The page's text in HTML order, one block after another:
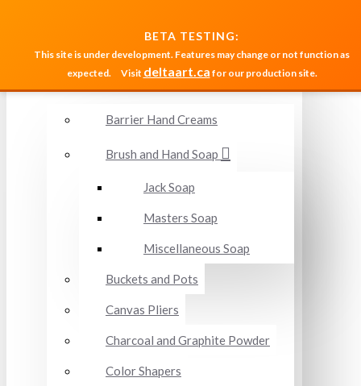
BETA TESTING:
This site is under development. Features may change or not function as
expected.
Visit deltaart.ca for our production site.
Barrier Hand Creams
Brush and Hand Soap
Jack Soap
Masters Soap
Miscellaneous Soap
Buckets and Pots
Canvas Pliers
Charcoal and Graphite Powder
Color Shapers